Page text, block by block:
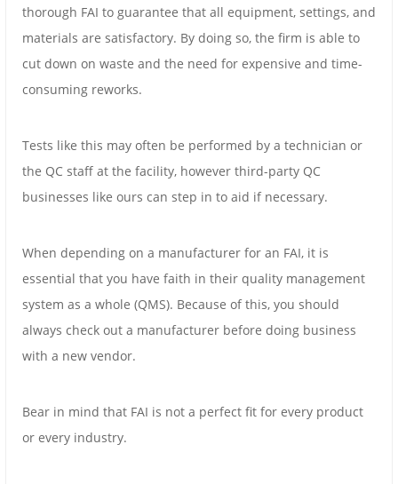
thorough FAI to guarantee that all equipment, settings, and
materials are satisfactory. By doing so, the firm is able to
cut down on waste and the need for expensive and time-
consuming reworks.
Tests like this may often be performed by a technician or
the QC staff at the facility, however third-party QC
businesses like ours can step in to aid if necessary.
When depending on a manufacturer for an FAI, it is
essential that you have faith in their quality management
system as a whole (QMS). Because of this, you should
always check out a manufacturer before doing business
with a new vendor.
Bear in mind that FAI is not a perfect fit for every product
or every industry.